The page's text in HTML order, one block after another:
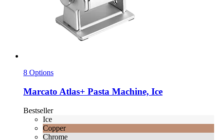
8 Options
Marcato Atlas+ Pasta Machine, Ice
Bestseller
Ice
Copper
Chrome